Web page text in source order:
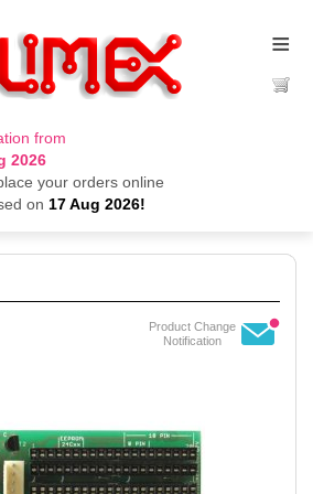
from
2026
your orders online
on 17 Aug 2026!
≡
Product Change
Notification